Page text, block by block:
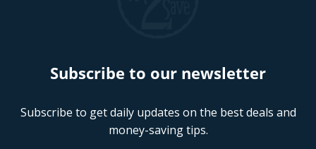
Subscribe to our newsletter
Subscribe to get daily updates on the best deals and
money-saving tips.